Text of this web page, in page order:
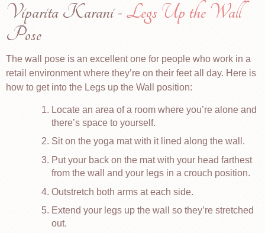
Viparita Karani -Legs Up the Wall
Pose
The wall pose is an excellent one for people who work in a
retail environment where they’re on their feet all day. Here is
how to get into the Legs up the Wall position:
Locate an area of a room where you’re alone and
there’s space to yourself.
Sit on the yoga mat with it lined along the wall.
Put your back on the mat with your head farthest
from the wall and your legs in a crouch position.
Outstretch both arms at each side.
Extend your legs up the wall so they’re stretched
out.